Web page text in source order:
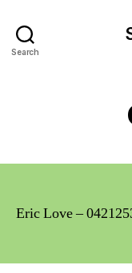
Search
Eric Love –